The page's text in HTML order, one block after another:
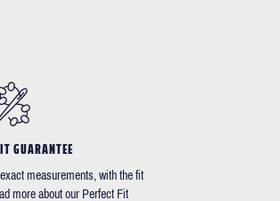
GUARANTEE
measurements, with the fit
more about our Perfect Fit